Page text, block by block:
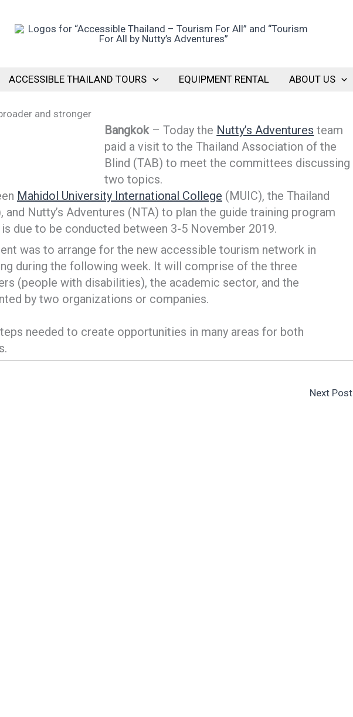
ACCESSIBLE THAILAND TOURS EQUIPMENT RENTAL ABOUT US
and stronger
Bangkok– Today the Nutty’s Adventures team
paid a visit to the Thailand Association of the
Blind (TAB) to meet the committees discussing
two topics.
Mahidol University International College (MUIC), the Thailand
Nutty’s Adventures (NTA) to plan the guide training program
due to be conducted between 3-5 November 2019.
was to arrange for the new accessible tourism network in
during the following week. It will comprise of the three
(people with disabilities), the academic sector, and the
by two organizations or companies.
needed to create opportunities in many areas for both
Next Post